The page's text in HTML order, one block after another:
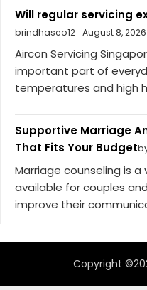
Will regular servicing
brindhaseo12 August 8, 2026
Aircon Servicing
important part of
temperatures and high
Supportive Marriage
That Fits Your Budget
Marriage counseling is
available for couples
improve their
Copyright